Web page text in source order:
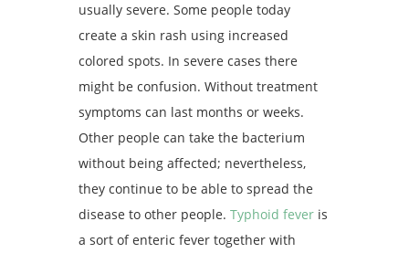
usually severe. Some people today
create a skin rash using increased
colored spots. In severe cases there
might be confusion. Without treatment
symptoms can last months or weeks.
Other people can take the bacterium
without being affected; nevertheless,
they continue to be able to spread the
disease to other people. Typhoid fever is
a sort of enteric fever together with